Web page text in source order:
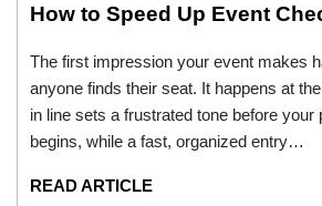
How to Speed Up Event
The first impression your event makes
anyone finds their seat. It happens at
in line sets a frustrated tone before your
begins, while a fast, organized entry…
READ ARTICLE